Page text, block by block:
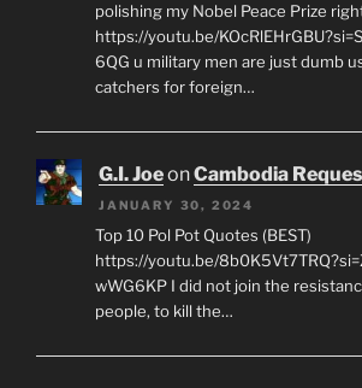
polishing my Nobel Peace Prize
https://youtu.be/
6QG u military men are just dumb
catchers for foreign…
G.I. JoeonCambodia
JANUARY 30, 2024
Top 10 Pol Pot Quotes (BEST)
https://youtu.be/
wWG6KP I did not join the
people, to kill the…